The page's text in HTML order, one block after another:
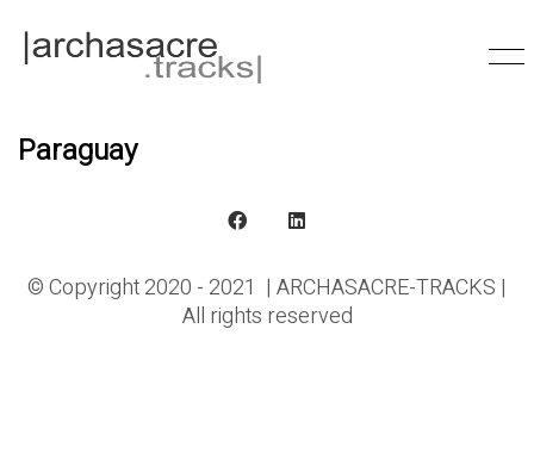
Paraguay
© Copyright 2020 - 2021 | ARCHASACRE-TRACKS |
All rights reserved